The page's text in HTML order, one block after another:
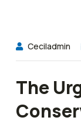
Ceciladmin
The